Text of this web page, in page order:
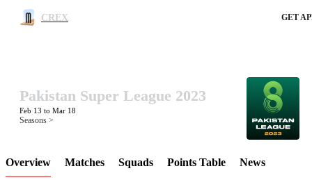
CREX GET
LCP Element
Pakistan Super League 2023
Feb 13 to Mar 18
Seasons >
Overview Matches Squads Points Table News